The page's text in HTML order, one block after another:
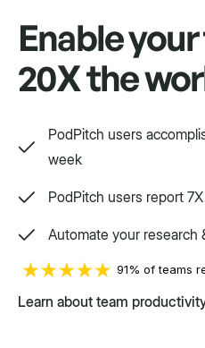
Auto Follow Up
Auto send replies as
thread if your
Way, way, way more
Enable
20X the
PodPitch users
week
PodPitch users report
Automate your research
91% of teams
Learn about team